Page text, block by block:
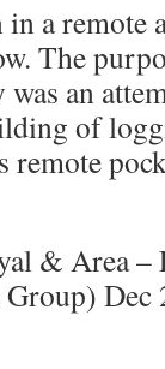
a remote
The
an
of
remote
& Area
Dec